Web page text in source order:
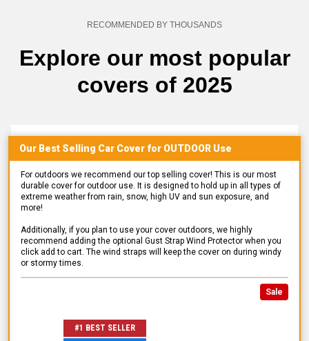
RECOMMENDED BY THOUSANDS
Explore our most popular
covers of 2025
Our Best Selling Car Cover for OUTDOOR Use
For outdoors we recommend our top selling cover! This is our most
durable cover for outdoor use. It is designed to hold up in all types of
extreme weather from rain, snow, high UV and sun exposure, and
more!
Additionally, if you plan to use your cover outdoors, we highly
recommend adding the optional Gust Strap Wind Protector when you
click add to cart. The wind straps will keep the cover on during windy
or stormy times.
Sale
#1 BEST SELLER